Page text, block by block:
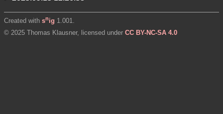
Created with snig 1.001.
© 2025 Thomas Klausner, licensed under CC BY-NC-SA 4.0